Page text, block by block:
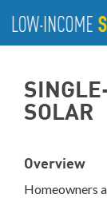
ABOUT
US
PRINCIPLES
POLICY
BEST
PRACTICES
SOLAR
Overview
Homeowners